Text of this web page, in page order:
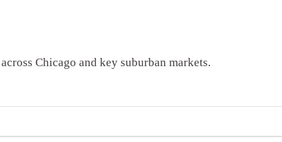
Chicago and key suburban markets.